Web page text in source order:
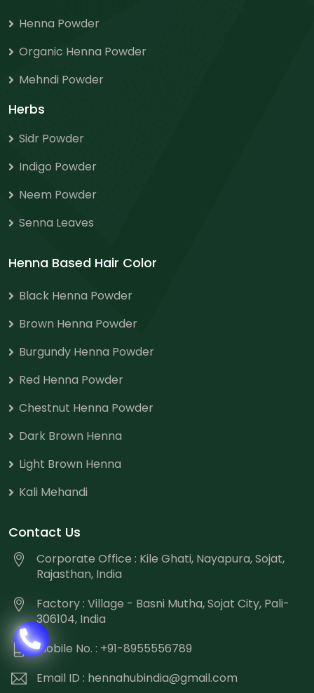
Henna Powder
Organic Henna Powder
Mehndi Powder
Herbs
Sidr Powder
Indigo Powder
Neem Powder
Senna Leaves
Henna Based Hair Color
Black Henna Powder
Brown Henna Powder
Burgundy Henna Powder
Red Henna Powder
Chestnut Henna Powder
Dark Brown Henna
Light Brown Henna
Kali Mehandi
Contact Us
Corporate Office : Kile Ghati, Nayapura, Sojat,
Rajasthan, India
Factory : Village - Basni Mutha, Sojat City, Pali-
306104, India
Mobile No. : +91-8955556789
Email ID : hennahubindia@gmail.com